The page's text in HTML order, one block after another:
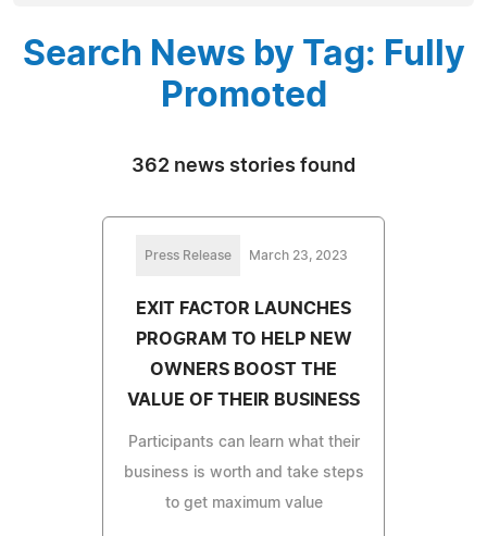
Search News by Tag: Fully
Promoted
362 news stories found
Press Release March 23, 2023
EXIT FACTOR LAUNCHES
PROGRAM TO HELP NEW
OWNERS BOOST THE
VALUE OF THEIR BUSINESS
Participants can learn what their
business is worth and take steps
to get maximum value